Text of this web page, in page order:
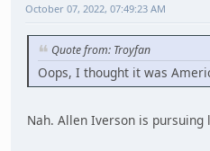
October 07, 2022, 07:49:23 AM
Quote from: Troyfan
Oops, I thought it was
Nah. Allen Iverson is pursuing